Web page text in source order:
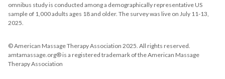
omnibus study is conducted among a demographically representative US
sample of 1,000 adults ages 18 and older. The survey was live on July 11-13,
2025.
© American Massage Therapy Association 2025. All rights reserved.
amtamassage.org® is a registered trademark of the American Massage
Therapy Association